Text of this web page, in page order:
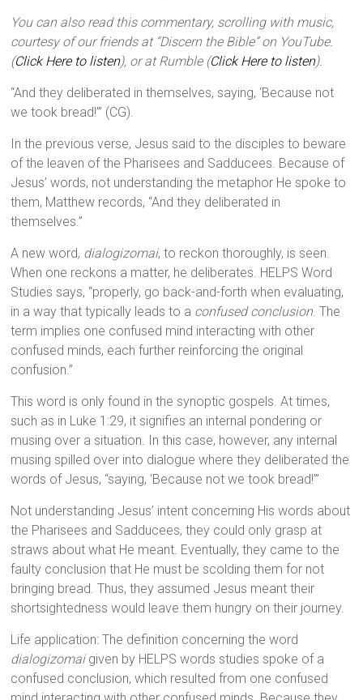
You can also read this commentary, scrolling with music,
courtesy of our friends at “Discern the Bible” on YouTube.
(Click Here to listen), or at Rumble (Click Here to listen).
“And they deliberated in themselves, saying, ‘Because not
we took bread!’” (CG).
In the previous verse, Jesus said to the disciples to beware
of the leaven of the Pharisees and Sadducees. Because of
Jesus’ words, not understanding the metaphor He spoke to
them, Matthew records, “And they deliberated in
themselves.”
A new word, dialogizomai, to reckon thoroughly, is seen.
When one reckons a matter, he deliberates. HELPS Word
Studies says, “properly, go back-and-forth when evaluating,
in a way that typically leads to a confused conclusion. The
term implies one confused mind interacting with other
confused minds, each further reinforcing the original
confusion.”
This word is only found in the synoptic gospels. At times,
such as in Luke 1:29, it signifies an internal pondering or
musing over a situation. In this case, however, any internal
musing spilled over into dialogue where they deliberated the
words of Jesus, “saying, ‘Because not we took bread!’”
Not understanding Jesus’ intent concerning His words about
the Pharisees and Sadducees, they could only grasp at
straws about what He meant. Eventually, they came to the
faulty conclusion that He must be scolding them for not
bringing bread. Thus, they assumed Jesus meant their
shortsightedness would leave them hungry on their journey.
Life application: The definition concerning the word
dialogizomaigiven by HELPS words studies spoke of a
confused conclusion, which resulted from one confused